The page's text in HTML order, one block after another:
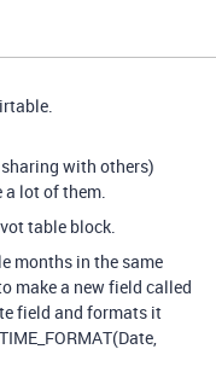
with others)
lot of them.
table block.
months in the same
make a new field called
field and formats it